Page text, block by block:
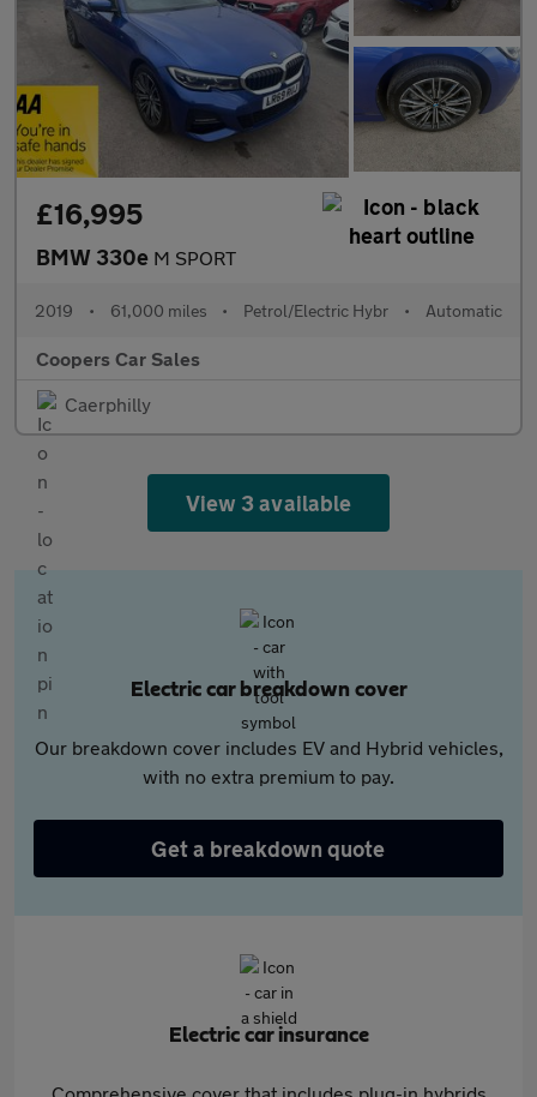
£16,995
BMW 330e M SPORT
2019 • 61,000 miles • Petrol/Electric Hybr • Automatic
Coopers Car Sales
Caerphilly
View 3 available
Electric car breakdown cover
Our breakdown cover includes EV and Hybrid vehicles,
with no extra premium to pay.
Get a breakdown quote
Electric car insurance